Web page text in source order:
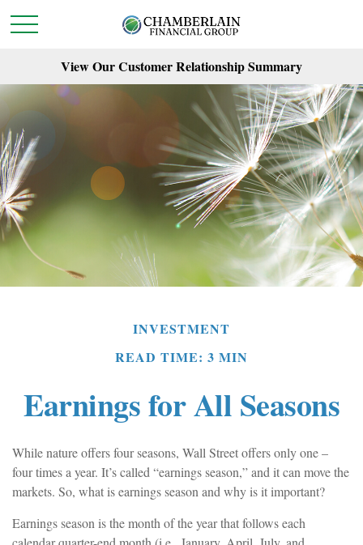
View Our Customer Relationship Summary
INVESTMENT
READ TIME: 3 MIN
Earnings for All Seasons
While nature offers four seasons, Wall Street offers only one –
four times a year. It’s called “earnings season,” and it can move the
markets. So, what is earnings season and why is it important?
Earnings season is the month of the year that follows each